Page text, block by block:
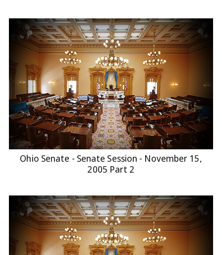
Ohio Senate - Senate Session - November 15,
2005 Part 2